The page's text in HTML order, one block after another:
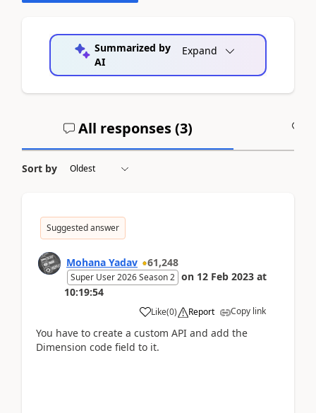
Summarized by
AI
Expand
All responses (3)
Sort by
Suggested answer
Mohana Yadav 61,248
Super User 2026 Season 2 on 12 Feb 2023 at
10:19:54
Like(0) Report Copy link
You have to create a custom API and add the
Dimension code field to it.